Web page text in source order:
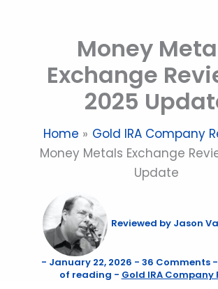
Money
Exchange
2025
Home
Gold IRA Company
Money Metals Exchange
Update
Reviewed by Jason
- January 22, 2026 - 36 Comments -
of reading - Gold IRA Company